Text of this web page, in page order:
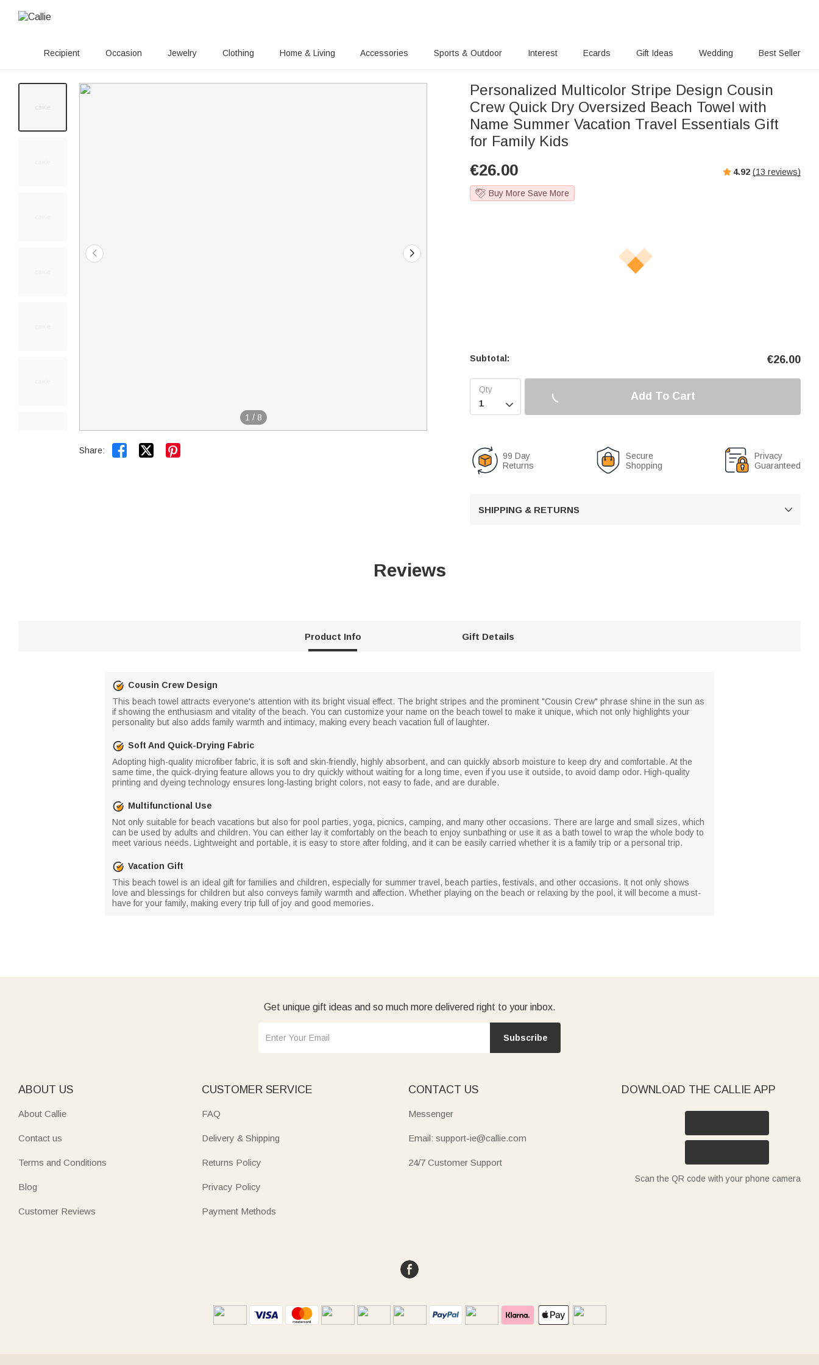
Recipient Occasion Jewelry Clothing Home & Living Accessories Sports & Outdoor Interest Ecards Gift Ideas Wedding Best Seller
1 / 8
Share:  
Personalized Multicolor Stripe Design Cousin
Crew Quick Dry Oversized Beach Towel with
Name Summer Vacation Travel Essentials Gift
for Family Kids
€26.00 4.92 (13 reviews)
Buy More Save More
Subtotal: €26.00

Add To Cart
99 Day
Returns
Secure
Shopping
Privacy
Guaranteed
SHIPPING & RETURNS 
Reviews
Product Info Gift Details
Cousin Crew Design
This beach towel attracts everyone's attention with its bright visual effect. The bright stripes and the prominent "Cousin Crew" phrase shine in the sun as
if showing the enthusiasm and vitality of the beach. You can customize your name on the beach towel to make it unique, which not only highlights your
personality but also adds family warmth and intimacy, making every beach vacation full of laughter.
Soft And Quick-Drying Fabric
Adopting high-quality microfiber fabric, it is soft and skin-friendly, highly absorbent, and can quickly absorb moisture to keep dry and comfortable. At the
same time, the quick-drying feature allows you to dry quickly without waiting for a long time, even if you use it outside, to avoid damp odor. High-quality
printing and dyeing technology ensures long-lasting bright colors, not easy to fade, and are durable.
Multifunctional Use
Not only suitable for beach vacations but also for pool parties, yoga, picnics, camping, and many other occasions. There are large and small sizes, which
can be used by adults and children. You can either lay it comfortably on the beach to enjoy sunbathing or use it as a bath towel to wrap the whole body to
meet various needs. Lightweight and portable, it is easy to store after folding, and it can be easily carried whether it is a family trip or a personal trip.
Vacation Gift
This beach towel is an ideal gift for families and children, especially for summer travel, beach parties, festivals, and other occasions. It not only shows
love and blessings for children but also conveys family warmth and affection. Whether playing on the beach or relaxing by the pool, it will become a must-
have for your family, making every trip full of joy and good memories.
Get unique gift ideas and so much more delivered right to your inbox.
Subscribe
ABOUT US
About Callie
Contact us
Terms and Conditions
Blog
Customer Reviews
CUSTOMER SERVICE
FAQ
Delivery & Shipping
Returns Policy
Privacy Policy
Payment Methods
CONTACT US
Messenger
Email: support-ie@callie.com
24/7 Customer Support
DOWNLOAD THE CALLIE APP
Scan the QR code with your phone camera